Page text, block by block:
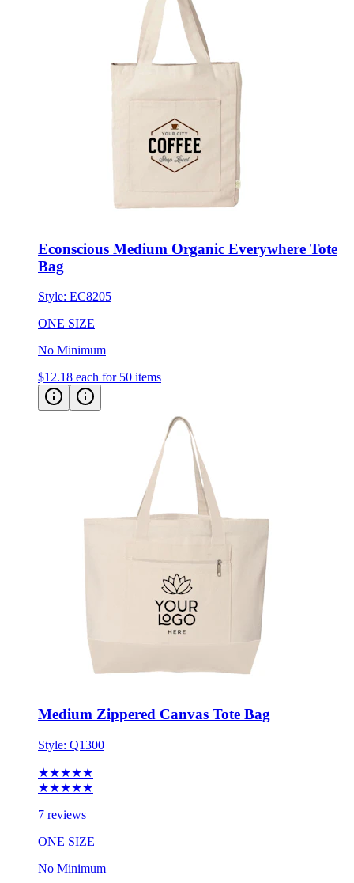
Econscious Medium Organic Everywhere Tote
Bag
Style: EC8205
ONE SIZE
No Minimum
$12.18 each for 50 items
Medium Zippered Canvas Tote Bag
Style: Q1300
★★★★★
★★★★★
7 reviews
ONE SIZE
No Minimum